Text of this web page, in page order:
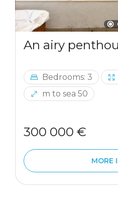
An airy
Bedrooms: 3
m to sea 50
300 000 €
MORE